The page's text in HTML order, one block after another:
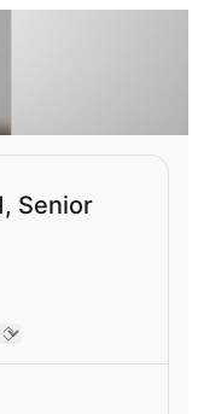
Senior